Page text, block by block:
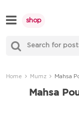
to
content
shop
Mumzworld
Home Mumz Mahsa
Mahsa